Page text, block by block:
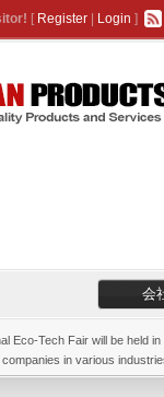
[ Register| Login ]
会
Eco-Tech Fair will be held in
in various